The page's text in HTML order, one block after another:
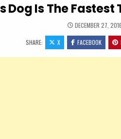
Dog Is The
DECEMBER 27, 2016
SHARE: X FACEBOOK